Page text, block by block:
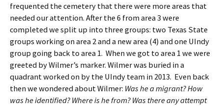
frequented the cemetery that there were more areas that
needed our attention. After the 6 from area 3 were
completed we split up into three groups: two Texas State
groups working on area 2 and a new area (4) and one UIndy
group going back to area 1. When we got to area 1 we were
greeted by Wilmer’s marker. Wilmer was buried in a
quadrant worked on by the UIndy team in 2013. Even back
then we wondered about Wilmer: Was he a migrant? How
was he identified? Where is he from? Was there any attempt